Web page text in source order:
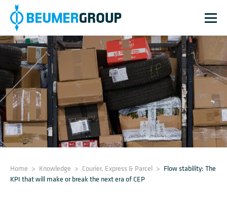
Home > Knowledge > Courier, Express & Parcel > Flow stability: The
KPI that will make or break the next era of CEP